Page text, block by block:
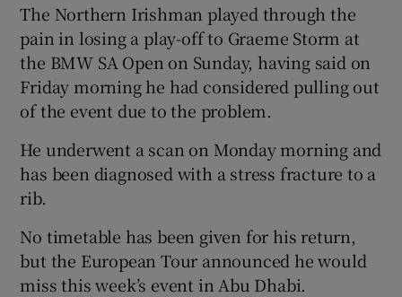
Show Gaeilge sub sections
Show History sub sections
The Northern Irishman played through the
pain in losing a play-off to Graeme Storm at
the BMW SA Open on Sunday, having said on
Friday morning he had considered pulling out
of the event due to the problem.
He underwent a scan on Monday morning and
has been diagnosed with a stress fracture to a
rib.
No timetable has been given for his return,
but the European Tour announced he would
miss this week’s event in Abu Dhabi.